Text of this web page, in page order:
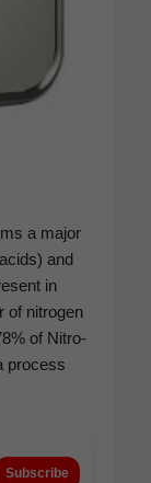
a major
and
in
of nitro­gen
of Nitro­
process
Subscribe